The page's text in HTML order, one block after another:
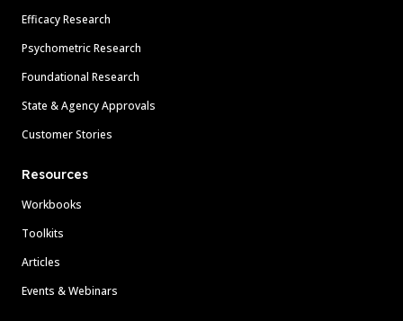
Efficacy Research
Psychometric Research
Foundational Research
State & Agency Approvals
Customer Stories
Resources
Workbooks
Toolkits
Articles
Events & Webinars